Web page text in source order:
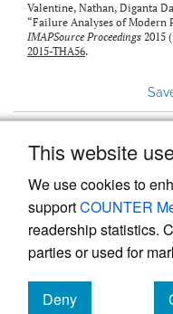
This website
We use cookies to
supportCOUNTER
readership statistics.
parties or used for
Deny
Valentine, Nathan, Diganta
“Failure Analyses of Modern
IMAPSource Proceedings 2015
2015-THA56.
Powered by